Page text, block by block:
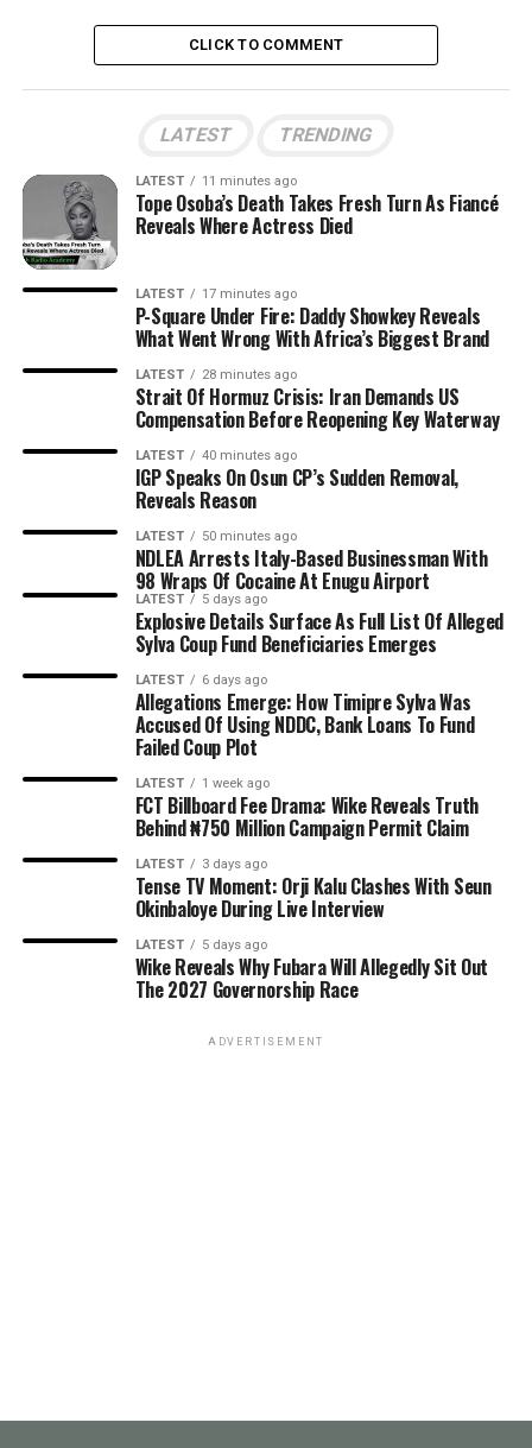
CLICK TO COMMENT
LATEST TRENDING
LATEST 11 minutes ago
Tope Osoba’s Death Takes Fresh Turn As Fiancé
Reveals Where Actress Died
LATEST 17 minutes ago
P-Square Under Fire: Daddy Showkey Reveals
What Went Wrong With Africa’s Biggest Brand
LATEST 28 minutes ago
Strait Of Hormuz Crisis: Iran Demands US
Compensation Before Reopening Key Waterway
LATEST 40 minutes ago
IGP Speaks On Osun CP’s Sudden Removal,
Reveals Reason
LATEST 50 minutes ago
NDLEA Arrests Italy-Based Businessman With
98 Wraps Of Cocaine At Enugu Airport
LATEST 5 days ago
Explosive Details Surface As Full List Of Alleged
Sylva Coup Fund Beneficiaries Emerges
LATEST 6 days ago
Allegations Emerge: How Timipre Sylva Was
Accused Of Using NDDC, Bank Loans To Fund
Failed Coup Plot
LATEST 1 week ago
FCT Billboard Fee Drama: Wike Reveals Truth
Behind ₦750 Million Campaign Permit Claim
LATEST 3 days ago
Tense TV Moment: Orji Kalu Clashes With Seun
Okinbaloye During Live Interview
LATEST 5 days ago
Wike Reveals Why Fubara Will Allegedly Sit Out
The 2027 Governorship Race
ADVERTISEMENT